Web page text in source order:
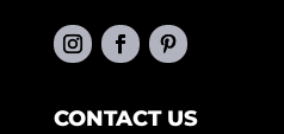
CONTACT US